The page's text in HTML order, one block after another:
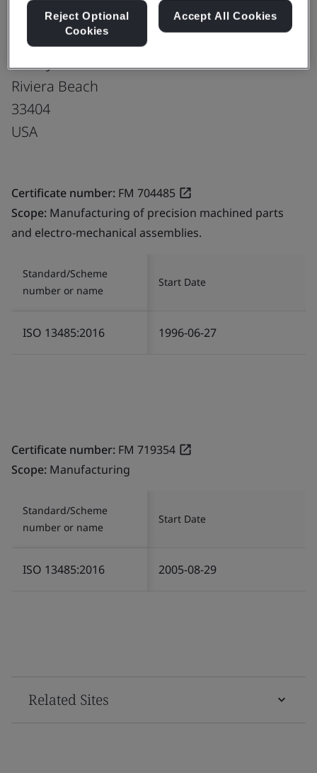
Tecomet Riveria Beach
2001 N Congress Ave
Suite J
Riviera Beach
33404
USA
Certificate number: FM 704485
Scope: Manufacturing of precision machined parts
and electro-mechanical assemblies.
Standard/Scheme
number or name
Start Date
ISO 13485:2016 1996-06-27
Certificate number: FM 719354
Scope: Manufacturing
Standard/Scheme
number or name
Start Date
ISO 13485:2016 2005-08-29
Related Sites
Reject Optional
Cookies
Accept All Cookies